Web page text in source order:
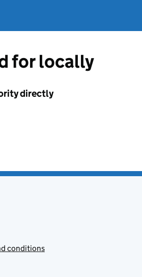
for locally
directly
conditions